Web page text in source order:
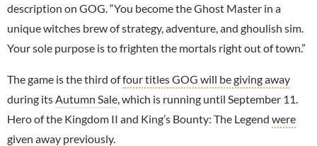
description on GOG. “You become the Ghost Master in a
unique witches brew of strategy, adventure, and ghoulish sim.
Your sole purpose is to frighten the mortals right out of town.”
The game is the third offour titles GOG will be giving away
during its Autumn Sale , which is running until September 11.
Hero of the Kingdom II and King’s Bounty: The Legend were
given away previously.